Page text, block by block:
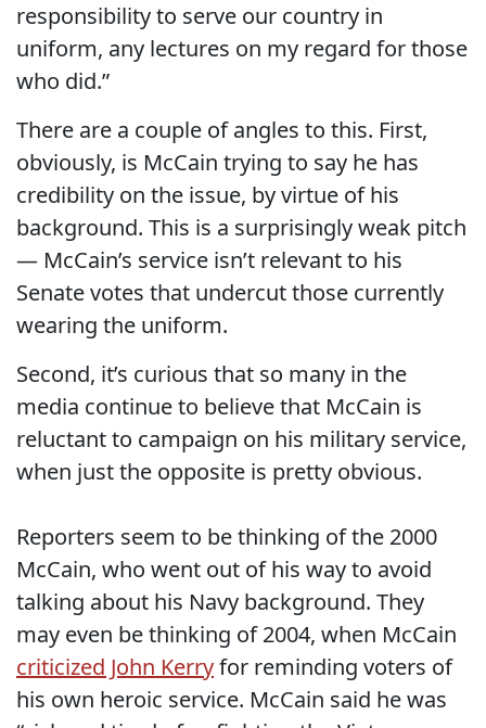
responsibility to serve our country in
uniform, any lectures on my regard for those
who did.”
There are a couple of angles to this. First,
obviously, is McCain trying to say he has
credibility on the issue, by virtue of his
background. This is a surprisingly weak pitch
— McCain’s service isn’t relevant to his
Senate votes that undercut those currently
wearing the uniform.
Second, it’s curious that so many in the
media continue to believe that McCain is
reluctant to campaign on his military service,
when just the opposite is pretty obvious.
Reporters seem to be thinking of the 2000
McCain, who went out of his way to avoid
talking about his Navy background. They
may even be thinking of 2004, when McCain
criticized John Kerryfor reminding voters of
his own heroic service. McCain said he was